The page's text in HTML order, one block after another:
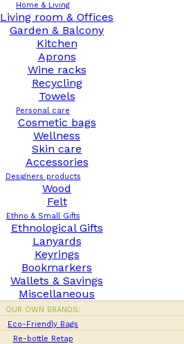
Home & Living
Living room & Offices
Garden & Balcony
Kitchen
Aprons
Wine racks
Recycling
Towels
Personal care
Cosmetic bags
Wellness
Skin care
Accessories
Designers products
Wood
Felt
Ethno & Small Gifts
Ethnological Gifts
Lanyards
Keyrings
Bookmarkers
Wallets & Savings
Miscellaneous
OUR OWN BRANDS:
Eco-Friendly Bags
Re-bottle Retap